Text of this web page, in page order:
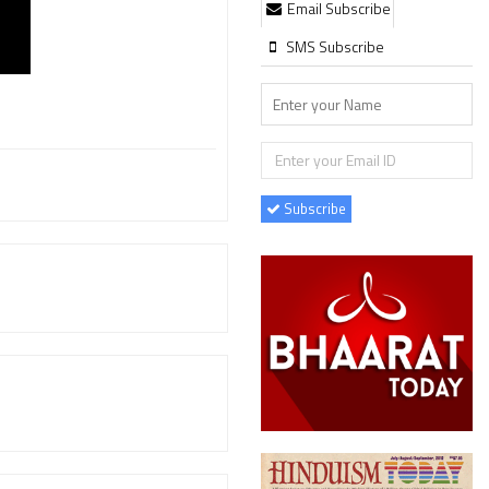
Email Subscribe
SMS Subscribe
Subscribe